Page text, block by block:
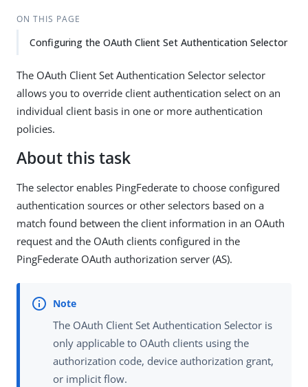
ON THIS PAGE
Configuring the OAuth Client Set Authentication Selector
The OAuth Client Set Authentication Selector selector
allows you to override client authentication select on an
individual client basis in one or more authentication
policies.
About this task
The selector enables PingFederate to choose configured
authentication sources or other selectors based on a
match found between the client information in an OAuth
request and the OAuth clients configured in the
PingFederate OAuth authorization server (AS).
The OAuth Client Set Authentication Selector is
only applicable to OAuth clients using the
authorization code, device authorization grant,
or implicit flow.